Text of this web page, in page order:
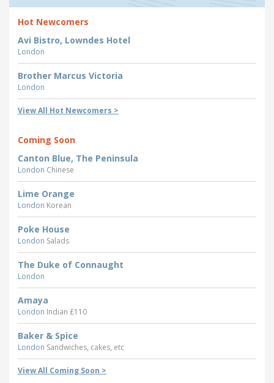
Hot Newcomers
Avi Bistro, Lowndes Hotel
London
Brother Marcus Victoria
London
View All Hot Newcomers >
Coming Soon
Canton Blue, The Peninsula
London Chinese
Lime Orange
London Korean
Poke House
London Salads
The Duke of Connaught
London
Amaya
London Indian £110
Baker & Spice
London Sandwiches, cakes, etc
View All Coming Soon >